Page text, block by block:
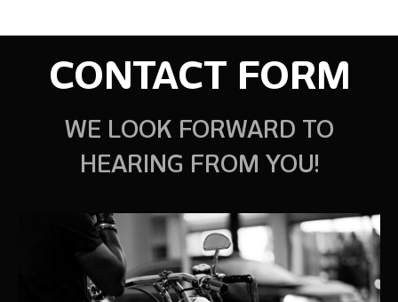
CONTACT FORM
WE LOOK FORWARD TO
HEARING FROM YOU!